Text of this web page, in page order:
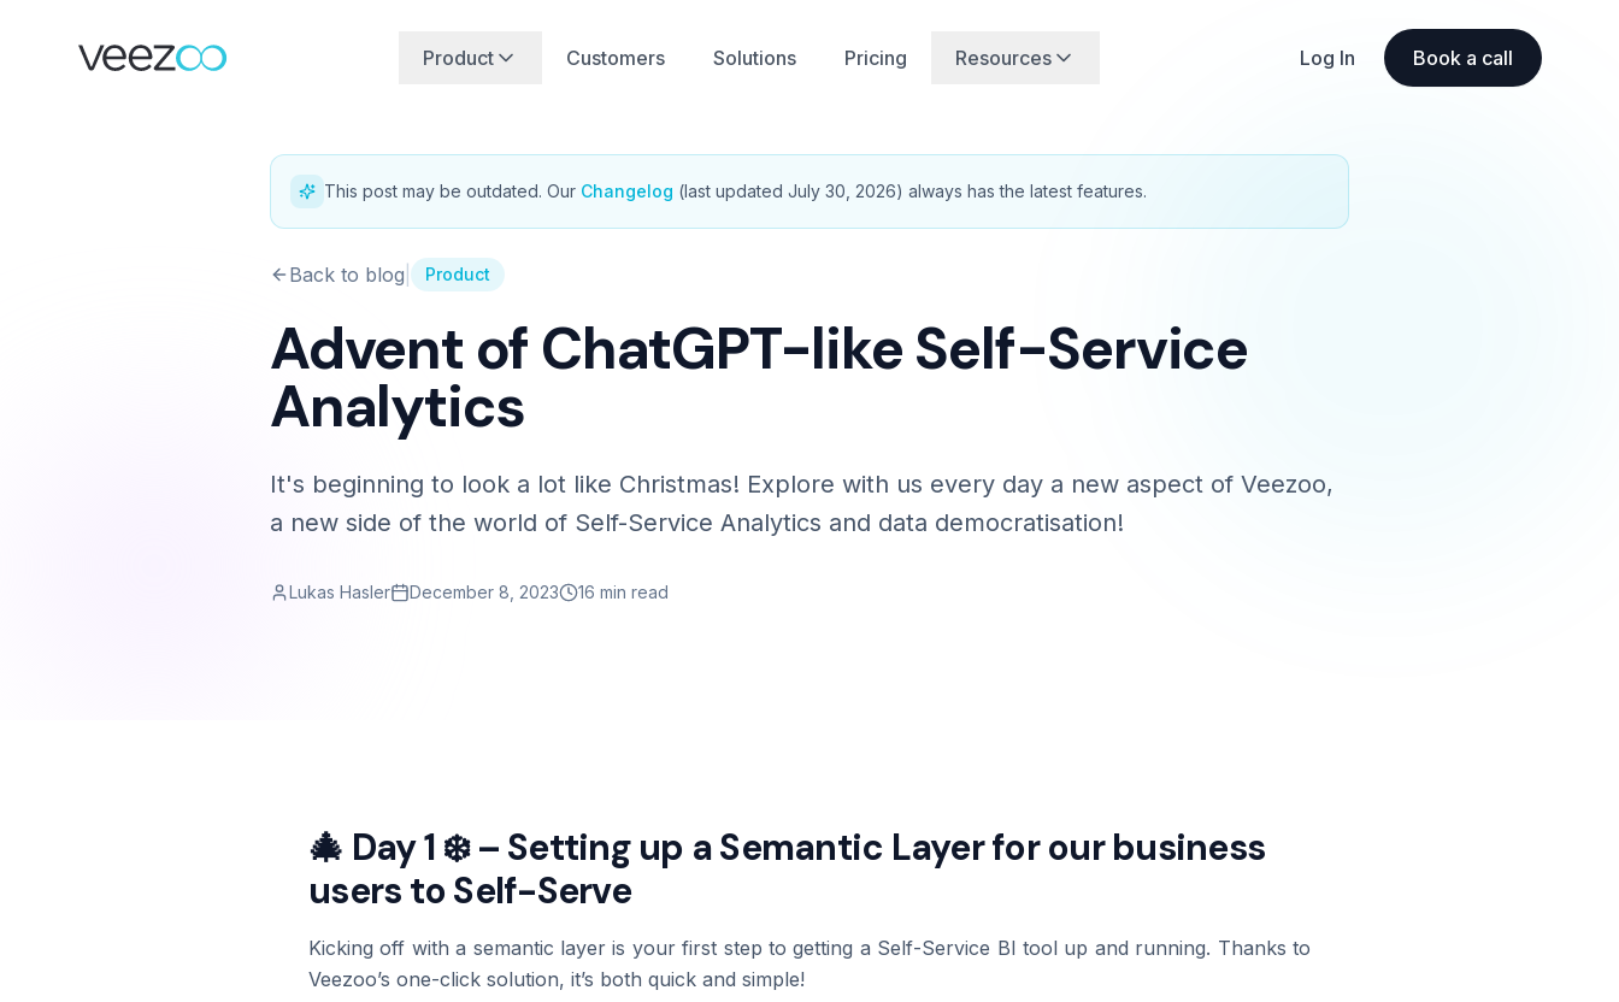
Product Customers Solutions Pricing Resources Log In Book a call
This post may be outdated. Our Changelog (last updated July 30, 2026) always has the latest features.
Back to blog Product
Advent of ChatGPT-like Self-Service
Analytics
It's beginning to look a lot like Christmas! Explore with us every day a new aspect of Veezoo,
a new side of the world of Self-Service Analytics and data democratisation!
Lukas Hasler December 8, 2023 16 min read
🎄 Day 1 ❄️ – Setting up a Semantic Layer for our business
users to Self-Serve
Kicking off with a semantic layer is your first step to getting a Self-Service BI tool up and running. Thanks to
Veezoo’s one-click solution, it’s both quick and simple!